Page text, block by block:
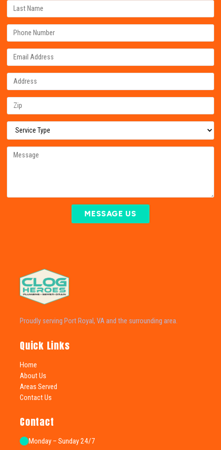
MESSAGE US
Proudly serving Port Royal, VA and the surrounding area.
Quick Links
Home
About Us
Areas Served
Contact Us
Contact
Monday – Sunday 24/7